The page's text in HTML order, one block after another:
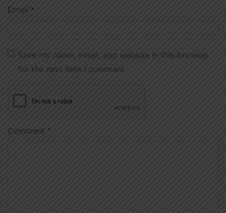
Email *
Save my name, email, and website in this browser
for the next time I comment
Comment *